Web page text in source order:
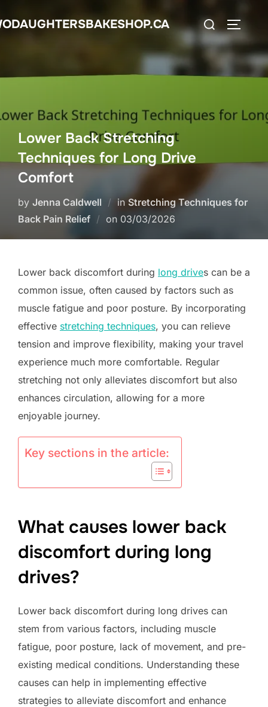
to
Search
for:
Lower Back Stretching
Techniques for Long Drive
Comfort
by Jenna Caldwell in Stretching Techniques for
Back Pain Relief
on Posted
03/03/2026
Lower back discomfort during long drives can be a
common issue, often caused by factors such as
muscle fatigue and poor posture. By incorporating
effective stretching techniques, you can relieve
tension and improve flexibility, making your travel
experience much more comfortable. Regular
stretching not only alleviates discomfort but also
enhances circulation, allowing for a more
enjoyable journey.
Key sections in the article:
What causes lower back
discomfort during long
drives?
Lower back discomfort during long drives can
stem from various factors, including muscle
fatigue, poor posture, lack of movement, and pre-
existing medical conditions. Understanding these
causes can help in implementing effective
strategies to alleviate discomfort and enhance